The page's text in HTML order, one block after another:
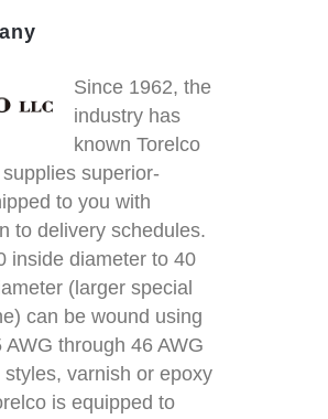
Since 1962, the
industry has
known Torelco
superior-
to you with
to delivery schedules.
inside diameter to 40
(larger special
can be wound using
through 46 AWG
varnish or epoxy
is equipped to